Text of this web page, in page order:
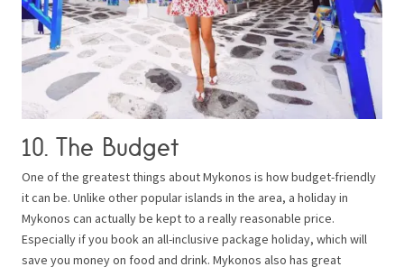
10. The Budget
One of the greatest things about Mykonos is how budget-friendly
it can be. Unlike other popular islands in the area, a holiday in
Mykonos can actually be kept to a really reasonable price.
Especially if you book an all-inclusive package holiday, which will
save you money on food and drink. Mykonos also has great